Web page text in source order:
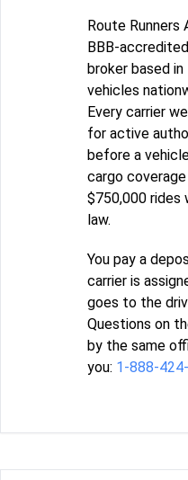
Route Runners
BBB-
broker based in
vehicles
Every carrier
for active
before a
cargo
$750,000
law.
You pay a
carrier is
goes to the
Questions on
by the same
you: 1-888-